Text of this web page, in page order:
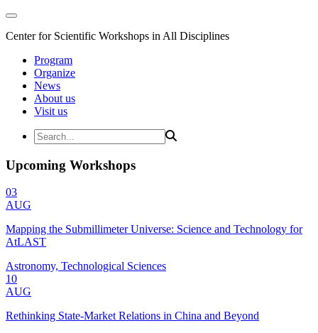
Center for Scientific Workshops in All Disciplines
Program
Organize
News
About us
Visit us
Upcoming Workshops
03
AUG
Mapping the Submillimeter Universe: Science and Technology for
AtLAST
Astronomy, Technological Sciences
10
AUG
Rethinking State-Market Relations in China and Beyond